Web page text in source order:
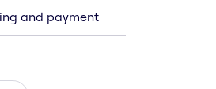
and payment